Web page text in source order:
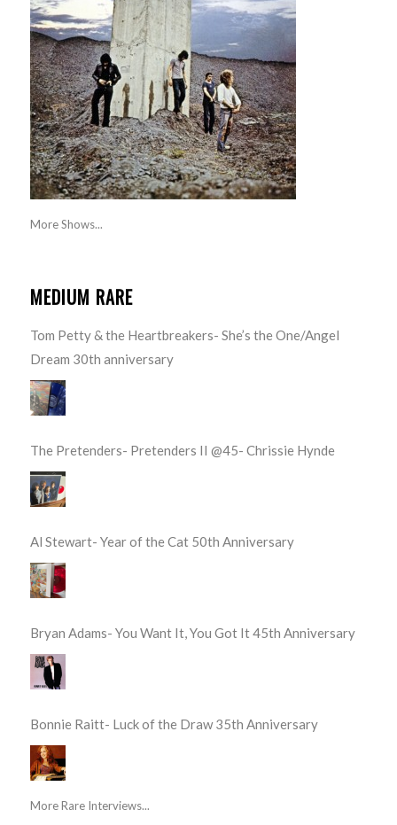
More Shows...
MEDIUM RARE
Tom Petty & the Heartbreakers- She’s the One/Angel
Dream 30th anniversary
The Pretenders- Pretenders II @45- Chrissie Hynde
Al Stewart- Year of the Cat 50th Anniversary
Bryan Adams- You Want It, You Got It 45th Anniversary
Bonnie Raitt- Luck of the Draw 35th Anniversary
More Rare Interviews...